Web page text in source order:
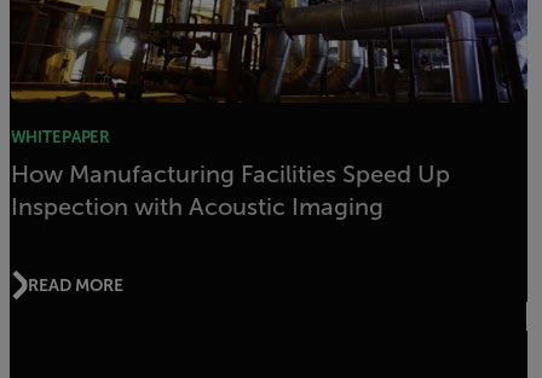
WHITEPAPER
How Manufacturing Facilities Speed Up
Inspection with Acoustic Imaging
READ MORE